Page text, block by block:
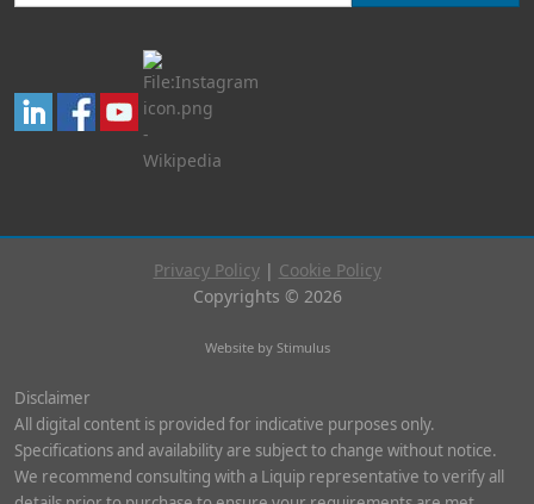
Privacy Policy| Cookie Policy
Copyrights © 2026
Website by Stimulus
Disclaimer
All digital content is provided for indicative purposes only.
Specifications and availability are subject to change without notice.
We recommend consulting with a Liquip representative to verify all